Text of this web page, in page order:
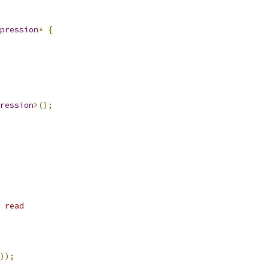
* {
>();
read